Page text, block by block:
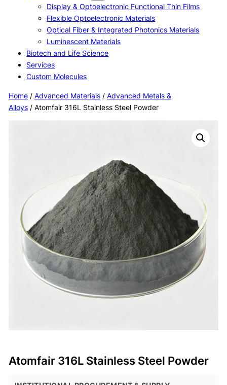
Display & Optoelectronic Functional Thin Films
Flexible Optoelectronic Materials
Optical Fiber & Integrated Photonics Materials
Luminescent Materials
Biotech and Life Science
Services
Custom Molecules
Home/ Advanced Materials/ Advanced Metals &
Alloys/ Atomfair 316L Stainless Steel Powder
Atomfair 316L Stainless Steel Powder